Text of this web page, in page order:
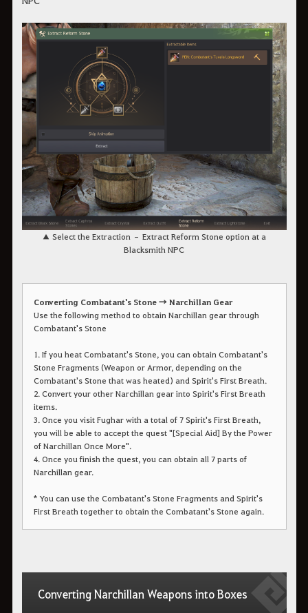
▲ Select the Extraction – Extract Reform Stone option at a
Blacksmith NPC
Converting Combatant's Stone → Narchillan Gear
Use the following method to obtain Narchillan gear through
Combatant's Stone
1. If you heat Combatant's Stone, you can obtain Combatant's
Stone Fragments (Weapon or Armor, depending on the
Combatant's Stone that was heated) and Spirit's First Breath.
2. Convert your other Narchillan gear into Spirit's First Breath
items.
3. Once you visit Fughar with a total of 7 Spirit's First Breath,
you will be able to accept the quest "[Special Aid] By the Power
of Narchillan Once More".
4. Once you finish the quest, you can obtain all 7 parts of
Narchillan gear.
* You can use the Combatant's Stone Fragments and Spirit's
First Breath together to obtain the Combatant's Stone again.
Converting Narchillan Weapons into Boxes